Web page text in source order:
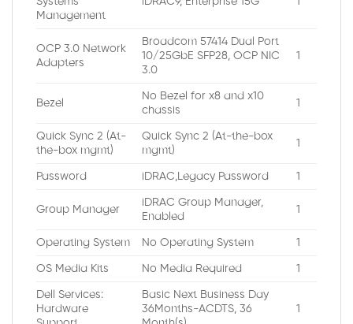
Management
OCP 3.0 Network
Adapters
Broadcom 57414 Dual Port
10/25GbE SFP28, OCP NIC
3.0
1
Bezel
No Bezel for x8 and x10
chassis
1
Quick Sync 2 (At-
the-box mgmt)
Quick Sync 2 (At-the-box
mgmt)
1
Password iDRAC,Legacy Password 1
Group Manager
iDRAC Group Manager,
Enabled
1
Operating System No Operating System 1
OS Media Kits No Media Required 1
Dell Services:
Hardware
Basic Next Business Day
36Months-ACDTS, 36
1